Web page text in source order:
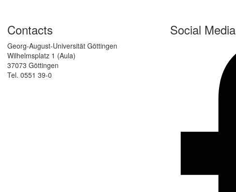
Contacts
Georg-August-Universität Göttingen
Wilhelmsplatz 1 (Aula)
37073 Göttingen
Tel. 0551 39-0
Social Media